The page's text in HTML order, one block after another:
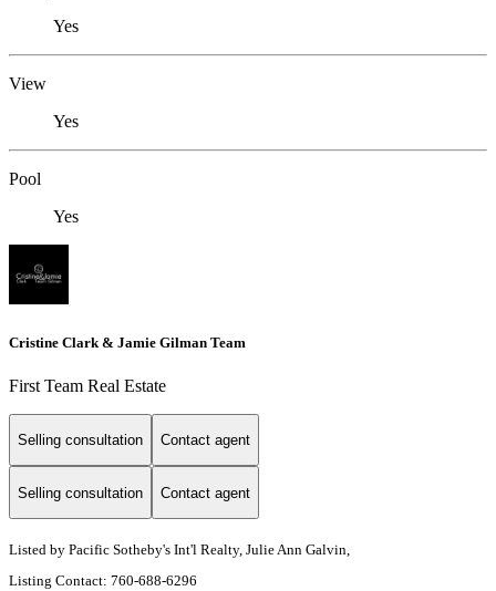
Yes
View
Yes
Pool
Yes
Cristine Clark & Jamie Gilman Team
First Team Real Estate
Selling consultation Contact agent
Selling consultation Contact agent
Listed by Pacific Sotheby's Int'l Realty, Julie Ann Galvin,
Listing Contact: 760-688-6296